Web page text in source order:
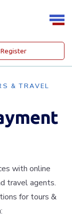
Register
& TRAVEL
with online
travel agents.
for tours &